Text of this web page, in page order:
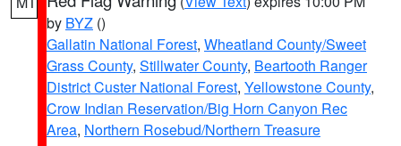
by BYZ ()
Gallatin National Forest, Wheatland County/Sweet
Grass County, Stillwater County, Beartooth Ranger
District Custer National Forest, Yellowstone County,
Crow Indian Reservation/Big Horn Canyon Rec
Area, Northern Rosebud/Northern Treasure